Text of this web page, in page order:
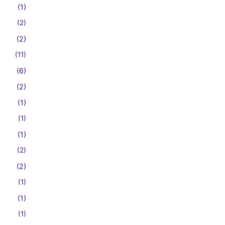
(1)
(2)
(2)
(11)
(6)
(2)
(1)
(1)
(1)
(2)
(2)
(1)
(1)
(1)